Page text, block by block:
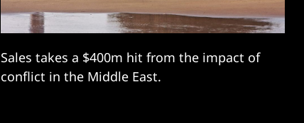
Sales takes a $400m hit from the impact of
conflict in the Middle East.